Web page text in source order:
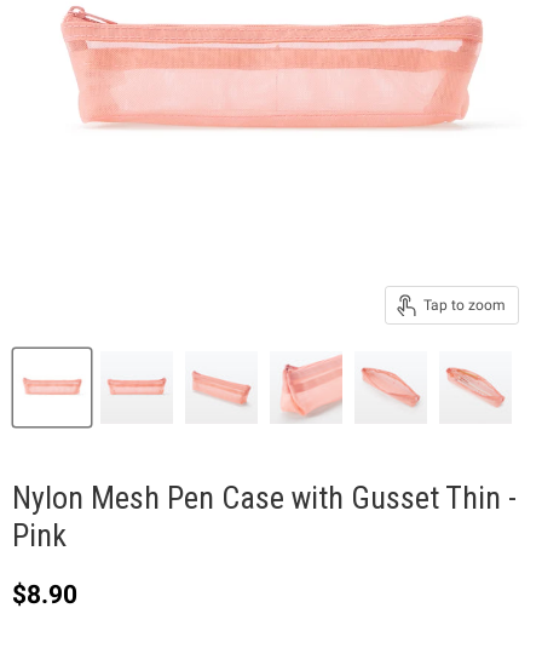
Tap to zoom
Nylon Mesh Pen Case with Gusset Thin -
Pink
Current price
$8.90